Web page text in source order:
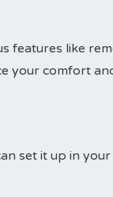
features like
your comfort
set it up in